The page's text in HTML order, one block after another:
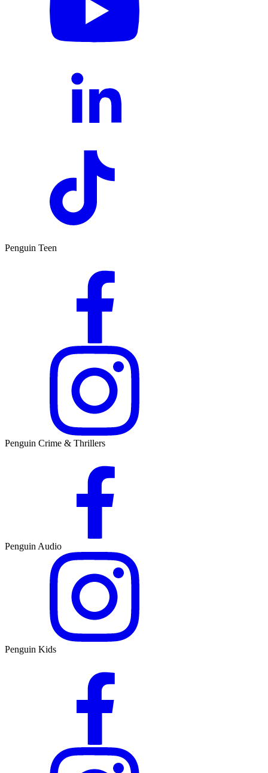
Penguin Teen
Penguin Crime & Thrillers
Penguin Audio
Penguin Kids